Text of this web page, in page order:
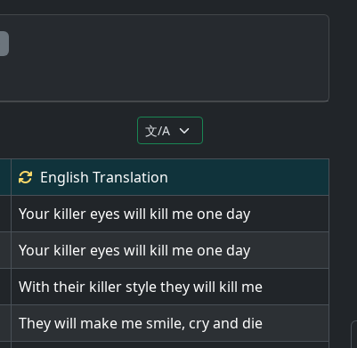
English Translation
Your killer eyes will kill me one day
Your killer eyes will kill me one day
With their killer style they will kill me
They will make me smile, cry and die